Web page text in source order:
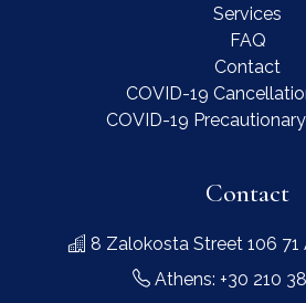
Services
FAQ
Contact
COVID-19
COVID-19
Contact
8 Zalokosta Street 106 71
Athens: +30 210